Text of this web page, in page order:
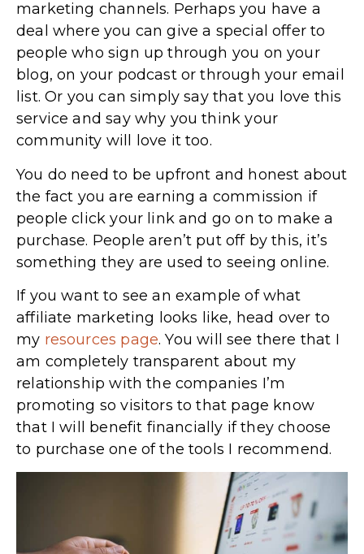
marketing channels. Perhaps you have a
deal where you can give a special offer to
people who sign up through you on your
blog, on your podcast or through your email
list. Or you can simply say that you love this
service and say why you think your
community will love it too.
You do need to be upfront and honest about
the fact you are earning a commission if
people click your link and go on to make a
purchase. People aren’t put off by this, it’s
something they are used to seeing online.
If you want to see an example of what
affiliate marketing looks like, head over to
my resources page. You will see there that I
am completely transparent about my
relationship with the companies I’m
promoting so visitors to that page know
that I will benefit financially if they choose
to purchase one of the tools I recommend.